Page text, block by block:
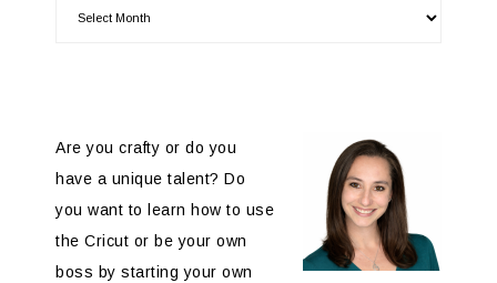
Are you crafty or do you
have a unique talent? Do
you want to learn how to use
the Cricut or be your own
boss by starting your own